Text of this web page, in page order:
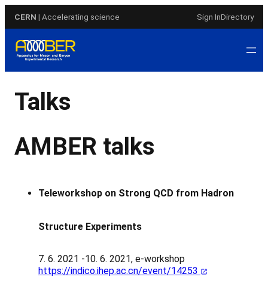
CERN | Accelerating science Sign InDirectory
Talks
AMBER talks
Teleworkshop on Strong QCD from Hadron
Structure Experiments
7. 6. 2021 -10. 6. 2021, e-workshop
https://indico.ihep.ac.cn/event/14253